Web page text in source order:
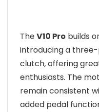
TheV10 Pro builds
introducing a
clutch, offering
enthusiasts. The
remain consistent
added pedal